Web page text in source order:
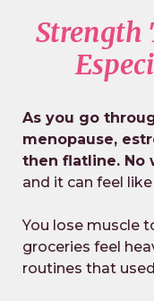
Strength
As you go
menopause,
then flatline. No
and it can feel
You lose muscle
groceries feel
routines that